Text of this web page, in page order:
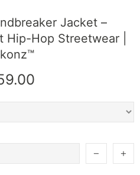
Jacket –
Hop Streetwear |